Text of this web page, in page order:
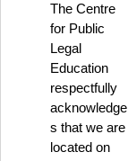
The Centre
for Public
Legal
Education
respectfully
acknowledge
s that we are
located on